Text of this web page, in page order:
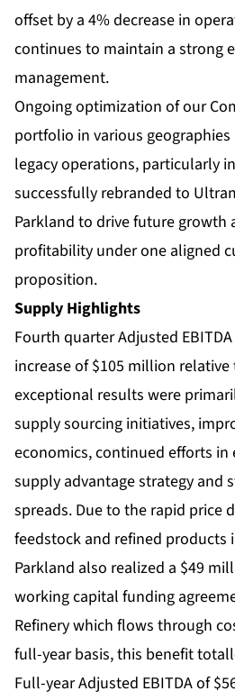
offset by a 4% decrease in
continues to maintain a strong
management.
Ongoing optimization of our
portfolio in various geographies
legacy operations, particularly
successfully rebranded to
Parkland to drive future growth
profitability under one aligned
proposition.
Supply Highlights
Fourth quarter Adjusted
increase of $105 million relative
exceptional results were
supply sourcing initiatives,
economics, continued efforts in
supply advantage strategy and
spreads. Due to the rapid price
feedstock and refined products
Parkland also realized a $49
working capital funding
Refinery which flows through
full-year basis, this benefit
Full-year Adjusted EBITDA of